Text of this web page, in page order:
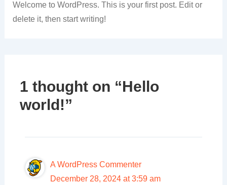
Welcome to WordPress. This is your first post. Edit or
delete it, then start writing!
1 thought on “Hello
world!”
A WordPress Commenter
December 28, 2024 at 3:59 am